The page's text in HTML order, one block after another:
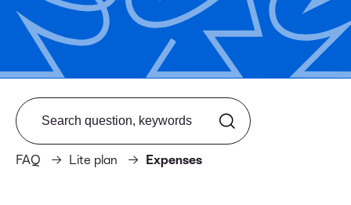
FAQ Lite plan Expenses
Search from FAQ